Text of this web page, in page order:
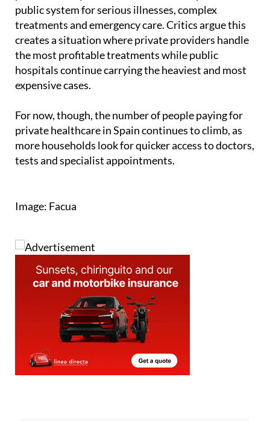
patients with private insurance still rely on the
public system for serious illnesses, complex
treatments and emergency care. Critics argue this
creates a situation where private providers handle
the most profitable treatments while public
hospitals continue carrying the heaviest and most
For now, though, the number of people paying for
private healthcare in Spain continues to climb, as
more households look for quicker access to doctors,